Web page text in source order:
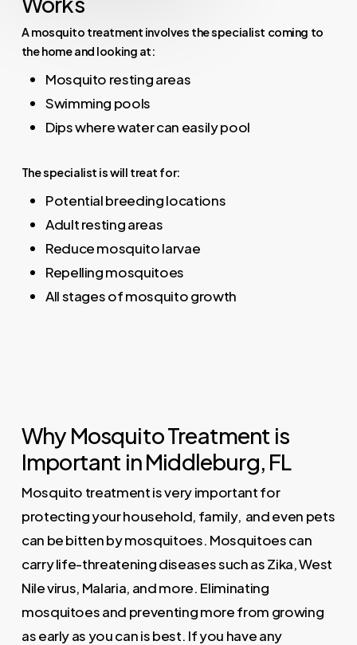
A mosquito treatment involves the specialist coming to
the home and looking at:
Mosquito resting areas
Swimming pools
Dips where water can easily pool
The specialist is will treat for:
Potential breeding locations
Adult resting areas
Reduce mosquito larvae
Repelling mosquitoes
All stages of mosquito growth
Why Mosquito Treatment is
Important in Middleburg, FL
Mosquito treatment is very important for
protecting your household, family, and even pets
can be bitten by mosquitoes. Mosquitoes can
carry life-threatening diseases such as Zika, West
Nile virus, Malaria, and more. Eliminating
mosquitoes and preventing more from growing
as early as you can is best. If you have any